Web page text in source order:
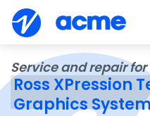
Service and repair
Ross XPression
Graphics